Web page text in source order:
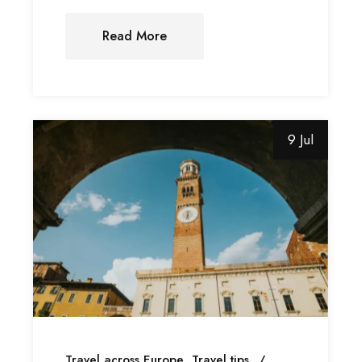
Read More
9 Jul